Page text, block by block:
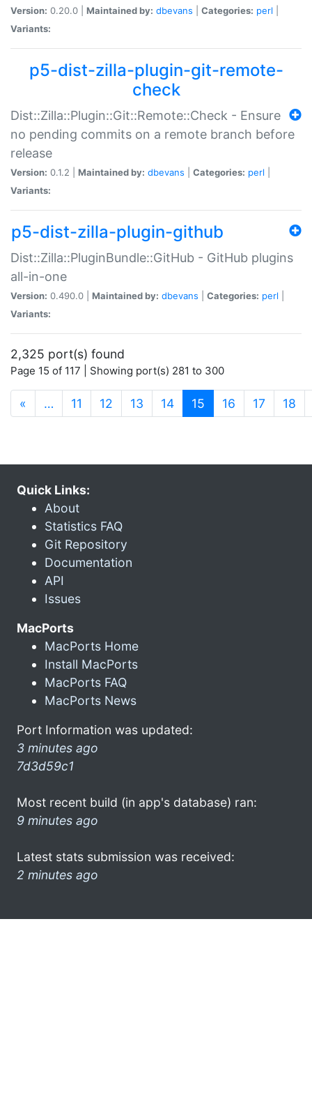
Version: 0.20.0 | Maintained by: dbevans Categories: perl
Variants:
p5-dist-zilla-plugin-git-remote-
check
Dist::Zilla::Plugin::Git::Remote::Check - Ensure
no pending commits on a remote branch before
release
Version: 0.1.2 | Maintained by: dbevans Categories: perl
Variants:
p5-dist-zilla-plugin-github
Dist::Zilla::PluginBundle::GitHub - GitHub plugins
all-in-one
Version: 0.490.0 | Maintained by: dbevans Categories: perl
Variants:
2,325 port(s) found
Page 15 of 117 | Showing port(s) 281 to 300
« … 11 12 13 14 15 (current)
16 17 18
Quick Links:
About
Statistics FAQ
Git Repository
Documentation
API
Issues
MacPorts
MacPorts Home
Install MacPorts
MacPorts FAQ
MacPorts News
Port Information was updated:
3 minutes ago
7d3d59c1
Most recent build (in app's database) ran:
9 minutes ago
Latest stats submission was received:
2 minutes ago